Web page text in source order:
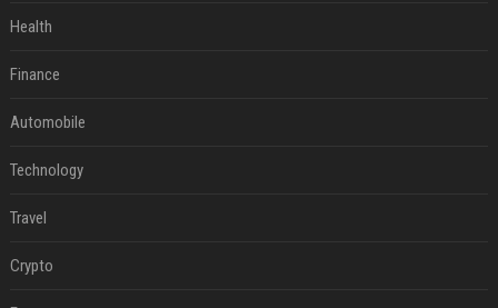
Health
Finance
Automobile
Technology
Travel
Crypto